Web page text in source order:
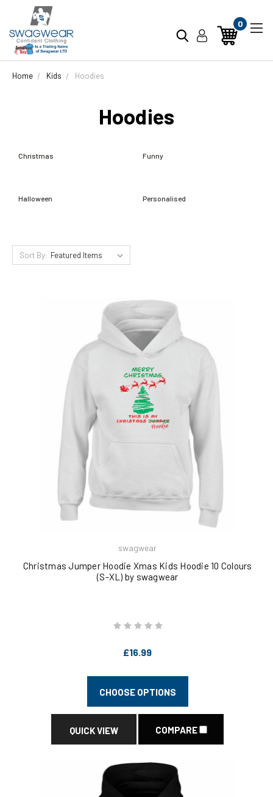
0
Home Kids Hoodies
Hoodies
Christmas Funny
Halloween Personalised
Sort By:
swagwear
Christmas Jumper Hoodie Xmas Kids Hoodie 10 Colours
(S-XL) by swagwear
£16.99
CHOOSE OPTIONS
QUICK VIEW COMPARE